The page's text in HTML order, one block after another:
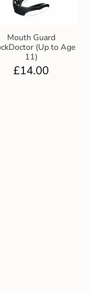
Mouth Guard
(Up to Age
11)
£14.00